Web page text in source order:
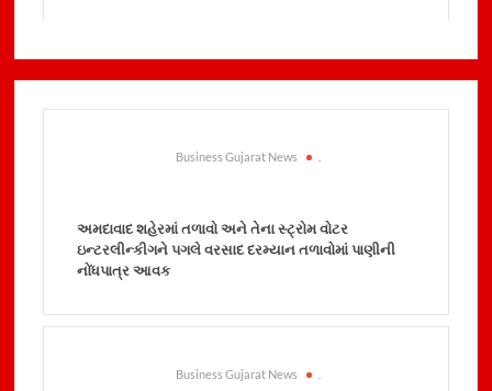
Business Gujarat News
અમદાવાદ શહેરમાં તળાવો અને તેના સ્ટ્રોમ વોટર
ઇન્ટરલીન્કીગને પગલે વરસાદ દરમ્યાન તળાવોમાં પાણીની
નોંધપાત્ર આવક
Business Gujarat News